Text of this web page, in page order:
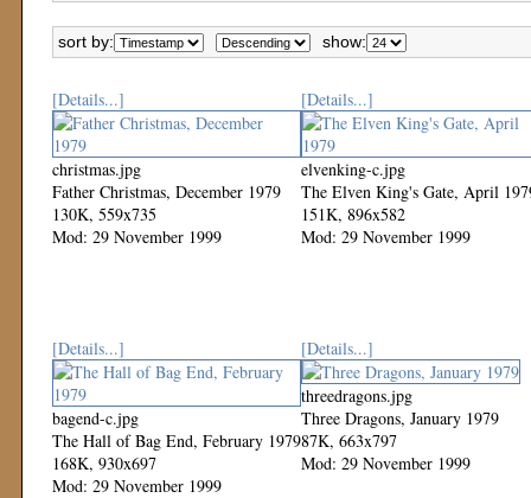
sort by: show:
[Details...]
christmas.jpg
Father Christmas, December 1979
130K, 559x735
Mod: 29 November 1999
[Details...]
elvenking-c.jpg
The Elven King's Gate, April
151K, 896x582
Mod: 29 November 1999
[Details...]
bagend-c.jpg
The Hall of Bag End, February 1979
168K, 930x697
Mod: 29 November 1999
[Details...]
threedragons.jpg
Three Dragons, January 1979
87K, 663x797
Mod: 29 November 1999